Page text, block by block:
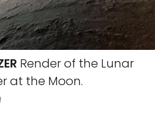
Render of the Lunar
at the Moon.